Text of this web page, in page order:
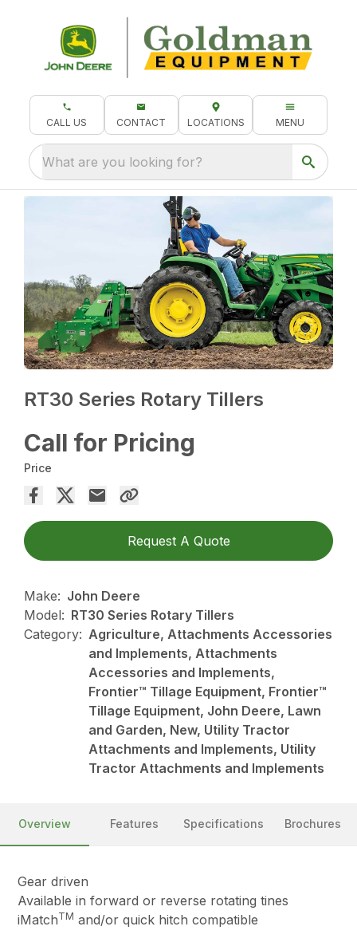
CALL US CONTACT LOCATIONS MENU
What are you looking for?
RT30 Series Rotary Tillers
Call for Pricing
Price
Request A Quote
Make: John Deere
Model: RT30 Series Rotary Tillers
Category: Agriculture, Attachments Accessories
and Implements, Attachments
Accessories and Implements,
Frontier™ Tillage Equipment, Frontier™
Tillage Equipment, John Deere, Lawn
and Garden, New, Utility Tractor
Attachments and Implements, Utility
Tractor Attachments and Implements
Overview Features Specifications Brochures
Gear driven
Available in forward or reverse rotating tines
iMatchTM and/or quick hitch compatible